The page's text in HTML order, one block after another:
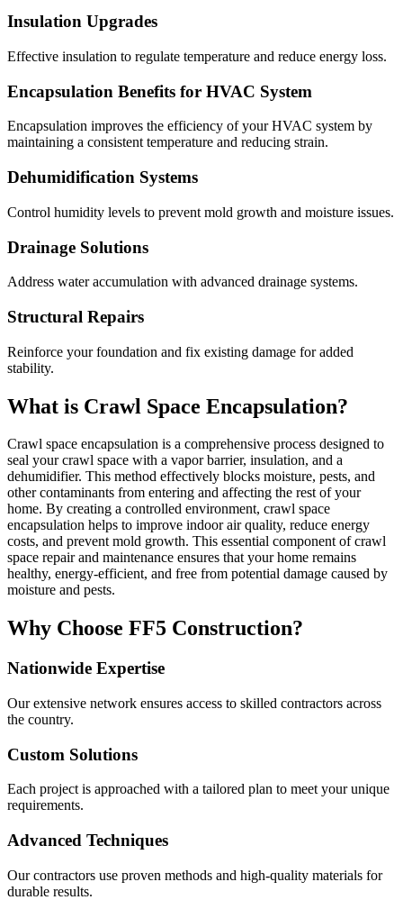
Insulation Upgrades
Effective insulation to regulate temperature and reduce energy loss.
Encapsulation Benefits for HVAC System
Encapsulation improves the efficiency of your HVAC system by
maintaining a consistent temperature and reducing strain.
Dehumidification Systems
Control humidity levels to prevent mold growth and moisture issues.
Drainage Solutions
Address water accumulation with advanced drainage systems.
Structural Repairs
Reinforce your foundation and fix existing damage for added
stability.
What is Crawl Space Encapsulation?
Crawl space encapsulation is a comprehensive process designed to
seal your crawl space with a vapor barrier, insulation, and a
dehumidifier. This method effectively blocks moisture, pests, and
other contaminants from entering and affecting the rest of your
home. By creating a controlled environment, crawl space
encapsulation helps to improve indoor air quality, reduce energy
costs, and prevent mold growth. This essential component of crawl
space repair and maintenance ensures that your home remains
healthy, energy-efficient, and free from potential damage caused by
moisture and pests.
Why Choose FF5 Construction?
Nationwide Expertise
Our extensive network ensures access to skilled contractors across
the country.
Custom Solutions
Each project is approached with a tailored plan to meet your unique
requirements.
Advanced Techniques
Our contractors use proven methods and high-quality materials for
durable results.